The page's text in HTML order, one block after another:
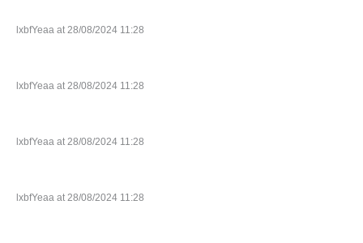
lxbfYeaa at 28/08/2024 11:28
lxbfYeaa at 28/08/2024 11:28
lxbfYeaa at 28/08/2024 11:28
lxbfYeaa at 28/08/2024 11:28